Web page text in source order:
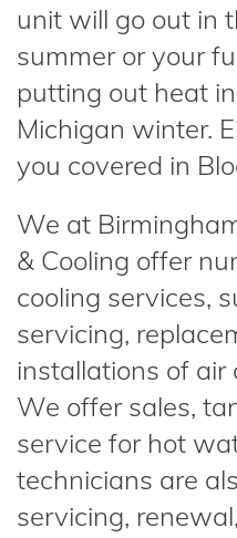
unit will go out in
summer or your
putting out heat
Michigan winter.
you covered in
We at
& Cooling offer
cooling services,
servicing,
installations of air
We offer sales,
service for hot
technicians are
servicing,